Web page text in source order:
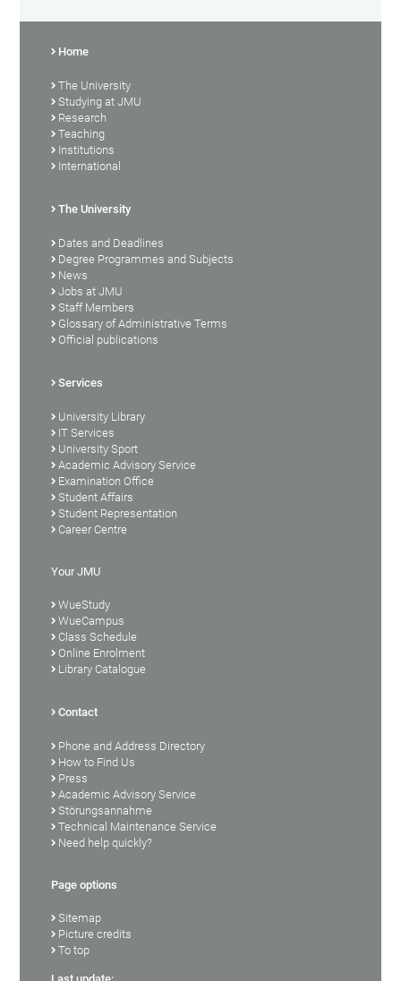
Home
The University
Studying at JMU
Research
Teaching
Institutions
International
The University
Dates and Deadlines
Degree Programmes and Subjects
News
Jobs at JMU
Staff Members
Glossary of Administrative Terms
Official publications
Services
University Library
IT Services
University Sport
Academic Advisory Service
Examination Office
Student Affairs
Student Representation
Career Centre
Your JMU
WueStudy
WueCampus
Class Schedule
Online Enrolment
Library Catalogue
Contact
Phone and Address Directory
How to Find Us
Press
Academic Advisory Service
Störungsannahme
Technical Maintenance Service
Need help quickly?
Page options
Sitemap
Picture credits
To top